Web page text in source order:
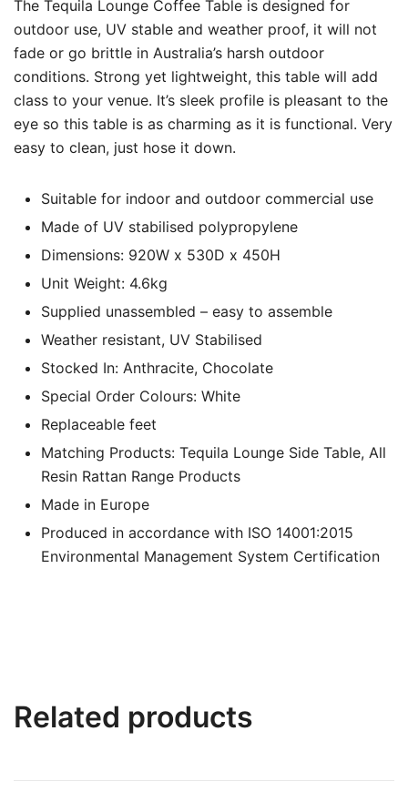
The Tequila Lounge Coffee Table is designed for
outdoor use, UV stable and weather proof, it will not
fade or go brittle in Australia’s harsh outdoor
conditions. Strong yet lightweight, this table will add
class to your venue. It’s sleek profile is pleasant to the
eye so this table is as charming as it is functional. Very
easy to clean, just hose it down.
Suitable for indoor and outdoor commercial use
Made of UV stabilised polypropylene
Dimensions: 920W x 530D x 450H
Unit Weight: 4.6kg
Supplied unassembled – easy to assemble
Weather resistant, UV Stabilised
Stocked In: Anthracite, Chocolate
Special Order Colours: White
Replaceable feet
Matching Products: Tequila Lounge Side Table, All
Resin Rattan Range Products
Made in Europe
Produced in accordance with ISO 14001:2015
Environmental Management System Certification
Related products